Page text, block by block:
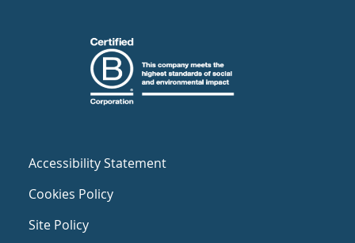
Accessibility Statement
Cookies Policy
Site Policy